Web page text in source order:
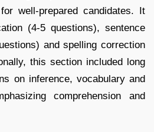
well-prepared candidates. It
(4-5 questions), sentence
and spelling correction
this section included long
on inference, vocabulary and
comprehension and